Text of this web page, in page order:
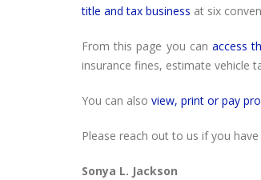
title and tax business at six
From this page you can access
insurance fines, estimate vehicle
You can also view, print or pay
Please reach out to us if you
Sonya L. Jackson